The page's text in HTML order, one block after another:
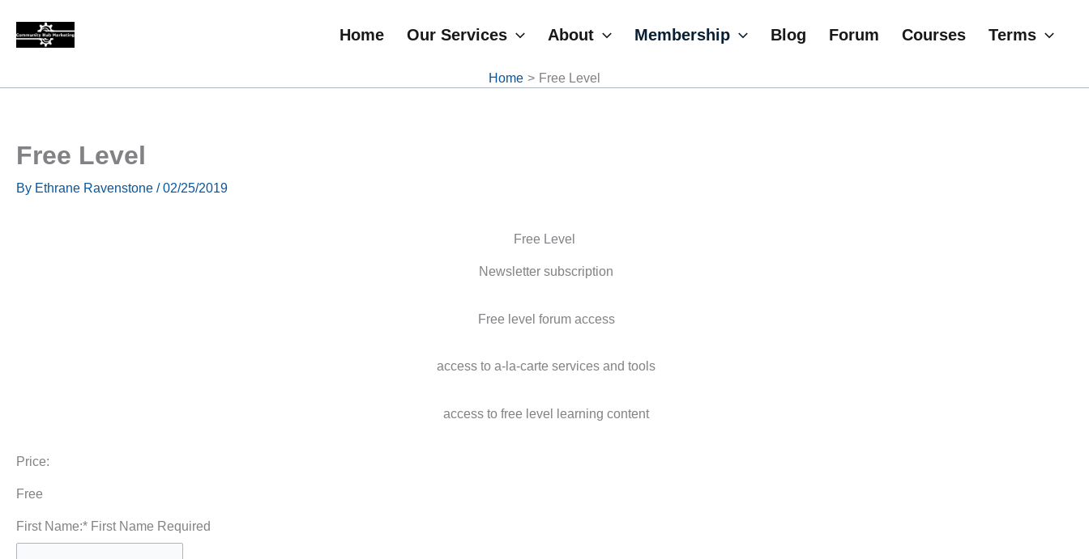
Home Our Services About Membership Blog Forum Courses Terms
Home Free Level
Free Level
By Ethrane Ravenstone /02/25/2019
Free Level
Newsletter subscription
Free level forum access
access to a-la-carte services and tools
access to free level learning content
Price:
Free
First Name:* First Name Required